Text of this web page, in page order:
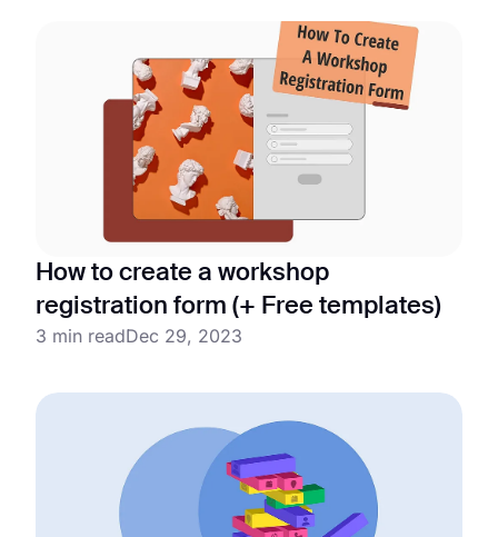
How to create a workshop
registration form (+ Free templates)
3 min readDec 29, 2023